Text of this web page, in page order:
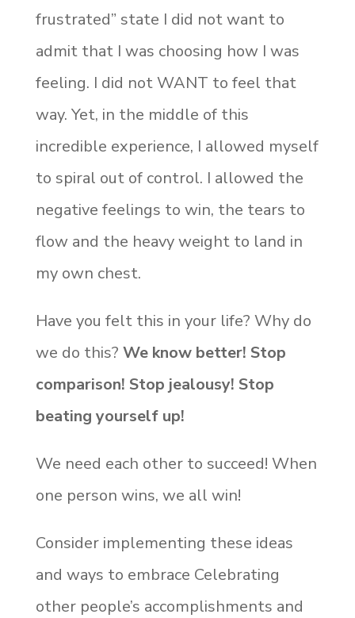
frustrated” state I did not want to
admit that I was choosing how I was
feeling. I did not WANT to feel that
way. Yet, in the middle of this
incredible experience, I allowed myself
to spiral out of control. I allowed the
negative feelings to win, the tears to
flow and the heavy weight to land in
my own chest.
Have you felt this in your life? Why do
we do this? We know better! Stop
comparison! Stop jealousy! Stop
beating yourself up!
We need each other to succeed! When
one person wins, we all win!
Consider implementing these ideas
and ways to embrace Celebrating
other people’s accomplishments and